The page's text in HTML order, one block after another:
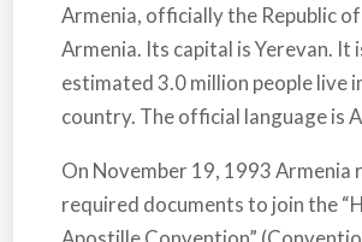
Armenia, officially the Republic of
Armenia. Its capital is Yerevan. It
estimated 3.0 million people live
country. The official language is
On November 19, 1993Armenia
required documents to join the